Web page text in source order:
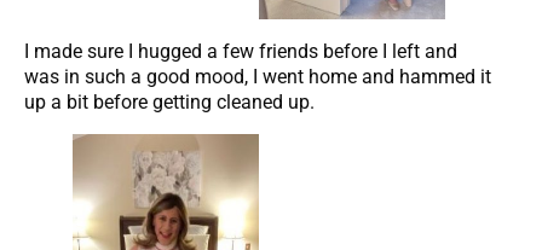
I made sure I hugged a few friends before I left and
was in such a good mood, I went home and hammed it
up a bit before getting cleaned up.